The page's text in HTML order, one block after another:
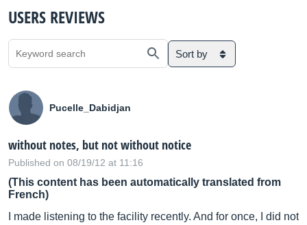
USERS REVIEWS
Sort by
Pucelle_Dabidjan
without notes, but not without notice
Published on 08/19/12 at 11:16
(This content has been automatically translated from
French)
I made listening to the facility recently. And for once, I did not